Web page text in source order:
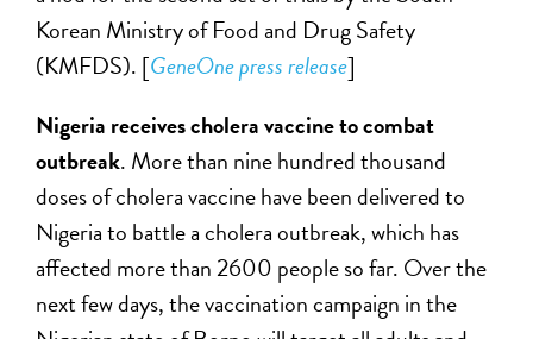
Korean Ministry of Food and Drug Safety
(KMFDS). [GeneOne press release]
Nigeria receivescholera vaccine to combat
outbreak. More than nine hundred thousand
doses of cholera vaccine have been delivered to
Nigeria to battle a cholera outbreak, which has
affected more than 2600 people so far. Over the
next few days, the vaccination campaign in the